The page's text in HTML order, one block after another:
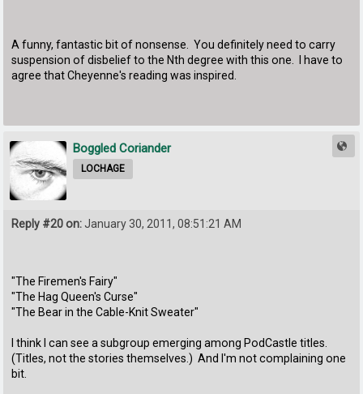
A funny, fantastic bit of nonsense. You definitely need to carry
suspension of disbelief to the Nth degree with this one. I have to
agree that Cheyenne's reading was inspired.
Boggled Coriander
LOCHAGE
Reply #20 on:January 30, 2011, 08:51:21 AM
"The Firemen's Fairy"
"The Hag Queen's Curse"
"The Bear in the Cable-Knit Sweater"
I think I can see a subgroup emerging among PodCastle titles.
(Titles, not the stories themselves.) And I'm not complaining one
bit.